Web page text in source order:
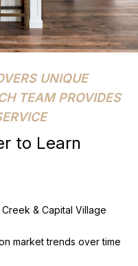
UNIQUE
TEAM PROVIDES
to Learn
& Capital Village
market trends over time